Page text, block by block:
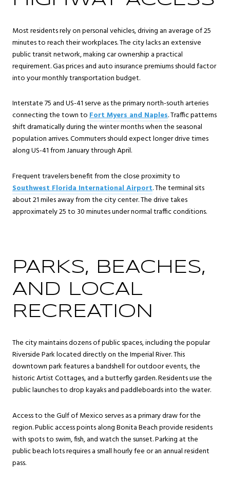
Most residents rely on personal vehicles, driving an average of 25
minutes to reach their workplaces. The city lacks an extensive
public transit network, making car ownership a practical
requirement. Gas prices and auto insurance premiums should factor
into your monthly transportation budget.
Interstate 75 and US-41 serve as the primary north-south arteries
connecting the town toFort Myers and Naples. Traffic patterns
shift dramatically during the winter months when the seasonal
population arrives. Commuters should expect longer drive times
along US-41 from January through April.
Frequent travelers benefit from the close proximity to
Southwest Florida International Airport. The terminal sits
about 21 miles away from the city center. The drive takes
approximately 25 to 30 minutes under normal traffic conditions.
PARKS, BEACHES,
AND LOCAL
RECREATION
The city maintains dozens of public spaces, including the popular
Riverside Park located directly on the Imperial River. This
downtown park features a bandshell for outdoor events, the
historic Artist Cottages, and a butterfly garden. Residents use the
public launches to drop kayaks and paddleboards into the water.
Access to the Gulf of Mexico serves as a primary draw for the
region. Public access points along Bonita Beach provide residents
with spots to swim, fish, and watch the sunset. Parking at the
public beach lots requires a small hourly fee or an annual resident
pass.